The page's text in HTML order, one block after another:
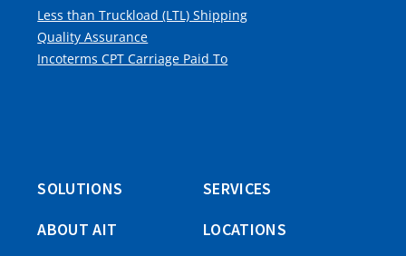
Less than Truckload (LTL) Shipping
Quality Assurance
Incoterms CPT Carriage Paid To
SOLUTIONS
SERVICES
ABOUT AIT
LOCATIONS